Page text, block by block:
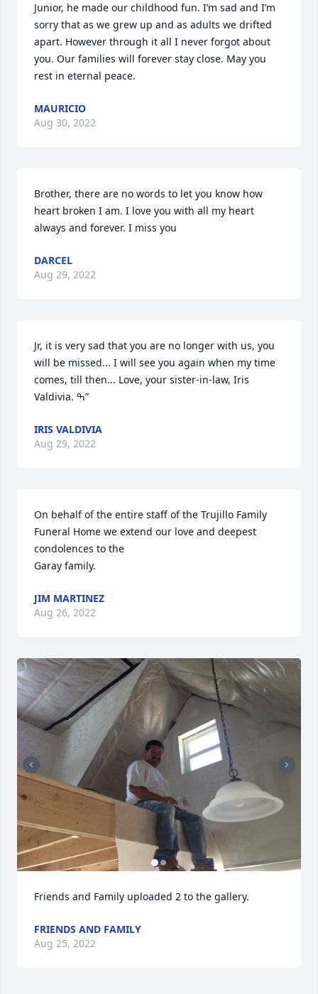
Junior, he made our childhood fun. I’m sad and I’m
sorry that as we grew up and as adults we drifted
apart. However through it all I never forgot about
you. Our families will forever stay close. May you
rest in eternal peace.
MAURICIO
Aug 30, 2022
Brother, there are no words to let you know how
heart broken I am. I love you with all my heart
always and forever. I miss you
DARCEL
Aug 29, 2022
Jr, it is very sad that you are no longer with us, you
will be missed... I will see you again when my time
comes, till then... Love, your sister-in-law, Iris
Valdivia. ߒ”
IRIS VALDIVIA
Aug 29, 2022
On behalf of the entire staff of the Trujillo Family
Funeral Home we extend our love and deepest
condolences to the
Garay family.
JIM MARTINEZ
Aug 26, 2022
Friends and Family uploaded 2 to the gallery.
FRIENDS AND FAMILY
Aug 25, 2022